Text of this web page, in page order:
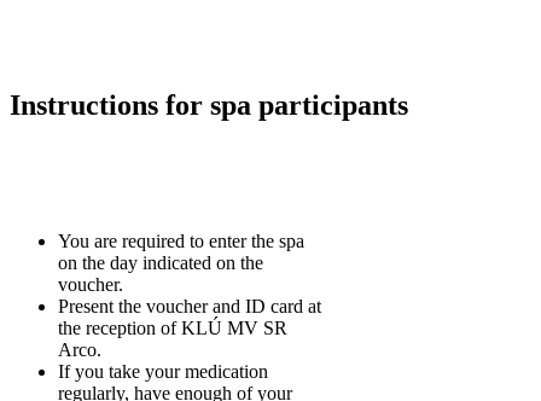
Instructions for spa participants
You are required to enter the spa
on the day indicated on the
voucher.
Present the voucher and ID card at
the reception of KLÚ MV SR
Arco.
If you take your medication
regularly, have enough of your